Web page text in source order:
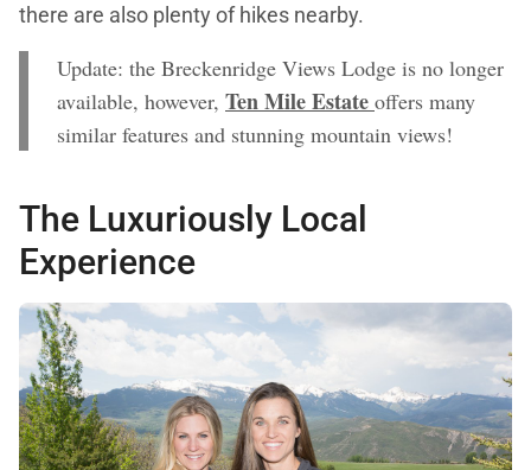
there are also plenty of hikes nearby.
Update: the Breckenridge Views Lodge is no longer
available, however, Ten Mile Estate offers many
similar features and stunning mountain views!
The Luxuriously Local
Experience